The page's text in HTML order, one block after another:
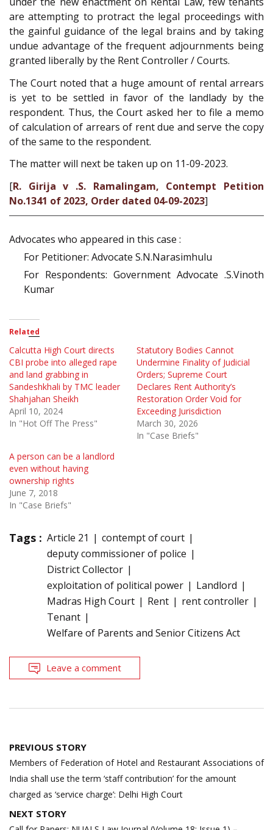
are attempting to protract the legal proceedings with
the gainful guidance of the legal brains and by taking
undue advantage of the frequent adjournments being
granted liberally by the Rent Controller / Courts.
The Court noted that a huge amount of rental arrears
is yet to be settled in favor of the landlady by the
respondent. Thus, the Court asked her to file a memo
of calculation of arrears of rent due and serve the copy
of the same to the respondent.
The matter will next be taken up on 11-09-2023.
[R. Girija v .S. Ramalingam, Contempt Petition
No.1341 of 2023, Order dated 04-09-2023]
Advocates who appeared in this case :
For Petitioner: Advocate S.N.Narasimhulu
For Respondents: Government Advocate .S.Vinoth
Kumar
Related
Calcutta High Court directs
CBI probe into alleged rape
and land grabbing in
Sandeshkhali by TMC leader
Shahjahan Sheikh
April 10, 2024
In "Hot Off The Press"
Statutory Bodies Cannot
Undermine Finality of Judicial
Orders; Supreme Court
Declares Rent Authority’s
Restoration Order Void for
Exceeding Jurisdiction
March 30, 2026
In "Case Briefs"
A person can be a landlord
even without having
ownership rights
June 7, 2018
In "Case Briefs"
Tags : Article 21
contempt of court
deputy commissioner of police
District Collector
exploitation of political power
Landlord
Madras High Court
Rent
rent controller
Tenant
Welfare of Parents and Senior Citizens Act
Leave a comment
Post
navigation
PREVIOUS STORY
Members of Federation of Hotel and Restaurant Associations of
India shall use the term ‘staff contribution’ for the amount
charged as ‘service charge’: Delhi High Court
NEXT STORY